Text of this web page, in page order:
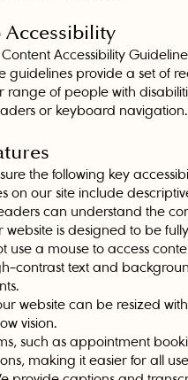
Accessibility
guidelines provide a set of
of people with
or keyboard navigation.
the following key
on our site include
can understand the
is designed to be
use a mouse to access
contrast text and
website can be resized
vision.
such as appointment
making it easier for all